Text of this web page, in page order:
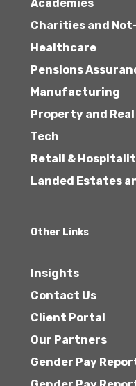
Academies
Charities and
Healthcare
Pensions
Manufacturing
Property and
Tech
Retail &
Landed Estates
Other Links
Insights
Contact Us
Client Portal
Our Partners
Gender Pay